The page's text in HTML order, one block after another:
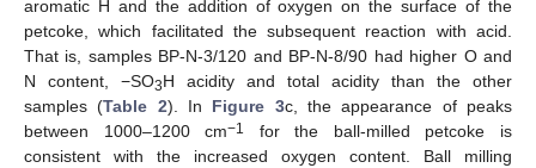
aromatic H and the addition of oxygen on the surface of the
petcoke, which facilitated the subsequent reaction with acid.
That is, samples BP-N-3/120 and BP-N-8/90 had higher O and
N content, −SO3H acidity and total acidity than the other
samples (Table 2). In Figure 3c, the appearance of peaks
between 1000–1200 cm−1
for the ball-milled petcoke is
consistent with the increased oxygen content. Ball milling